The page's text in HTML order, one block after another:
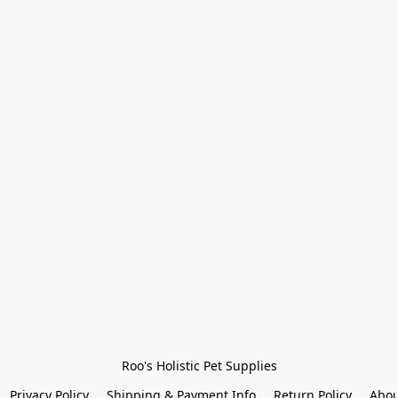
Roo's Holistic Pet Supplies